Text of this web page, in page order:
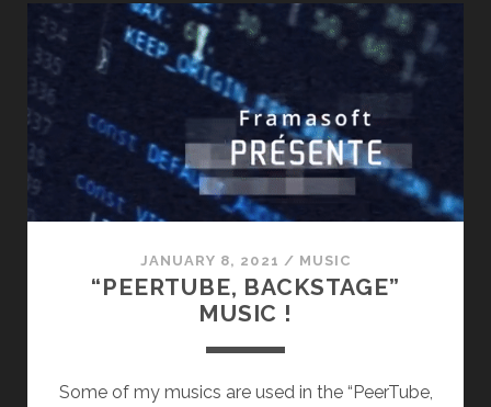
(2ND
ALBUM)
JANUARY 8, 2021 / MUSIC
“PEERTUBE, BACKSTAGE”
MUSIC !
Some of my musics are used in the “PeerTube,